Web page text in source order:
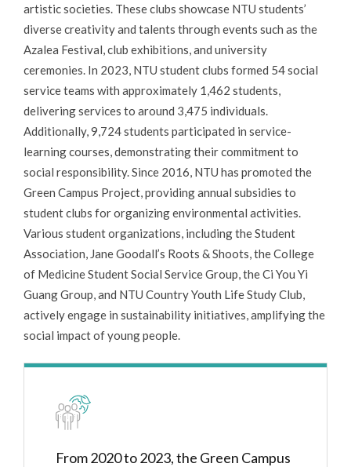
artistic societies. These clubs showcase NTU students’
diverse creativity and talents through events such as the
Azalea Festival, club exhibitions, and university
ceremonies. In 2023, NTU student clubs formed 54 social
service teams with approximately 1,462 students,
delivering services to around 3,475 individuals.
Additionally, 9,724 students participated in service-
learning courses, demonstrating their commitment to
social responsibility. Since 2016, NTU has promoted the
Green Campus Project, providing annual subsidies to
student clubs for organizing environmental activities.
Various student organizations, including the Student
Association, Jane Goodall’s Roots & Shoots, the College
of Medicine Student Social Service Group, the Ci You Yi
Guang Group, and NTU Country Youth Life Study Club,
actively engage in sustainability initiatives, amplifying the
social impact of young people.
From 2020 to 2023, the Green Campus